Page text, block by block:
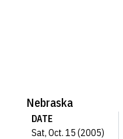
Nebraska
DATE
Sat, Oct. 15 (2005)